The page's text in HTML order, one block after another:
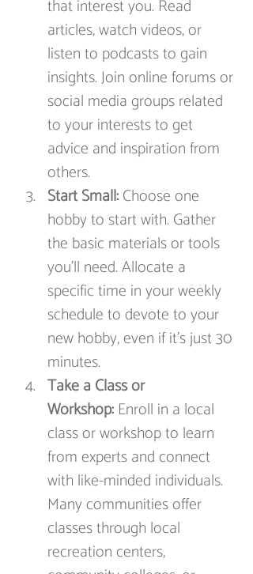
that interest you. Read
articles, watch videos, or
listen to podcasts to gain
insights. Join online forums or
social media groups related
to your interests to get
advice and inspiration from
others.
Start Small: Choose one
hobby to start with. Gather
the basic materials or tools
you’ll need. Allocate a
specific time in your weekly
schedule to devote to your
new hobby, even if it’s just 30
minutes.
Take a Class or
Workshop: Enroll in a local
class or workshop to learn
from experts and connect
with like-minded individuals.
Many communities offer
classes through local
recreation centers,